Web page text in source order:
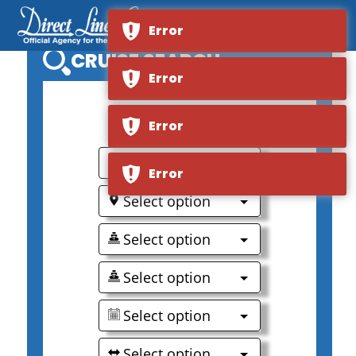
CRUISE SEARCH
Select option
Select option
Select option
Select option
Select option
Error
Error
Error
Error